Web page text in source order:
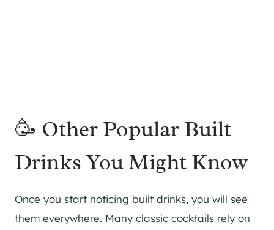
🥳 Other Popular Built
Drinks You Might Know
Once you start noticing built drinks, you will see
them everywhere. Many classic cocktails rely on